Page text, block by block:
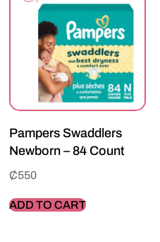
Pampers Swaddlers
Newborn – 84 Count
₵550
ADD TO CART